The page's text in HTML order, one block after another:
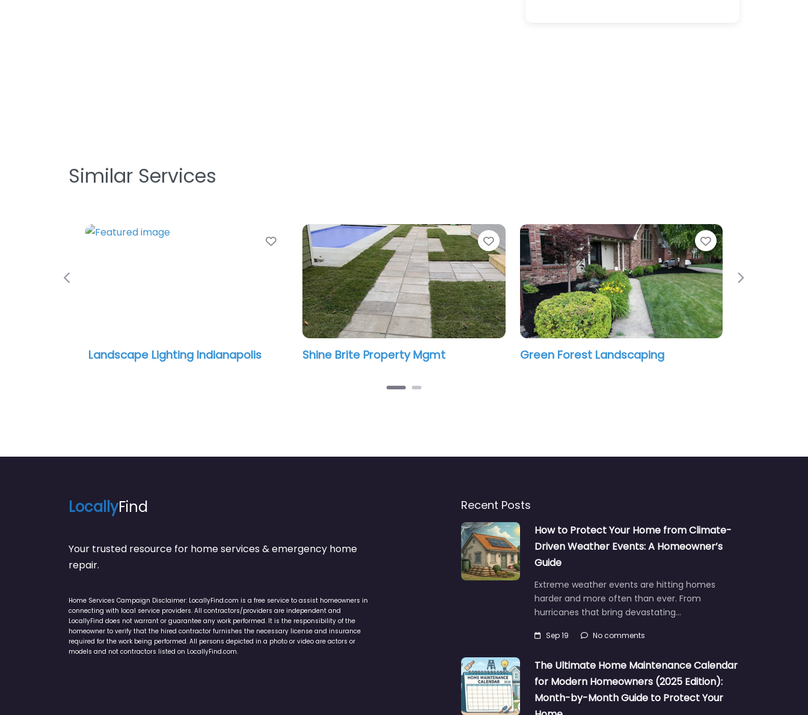
Similar Services
Favorite
​ Landscape Lighting Indianapolis
Favorite
Shine Brite Property Mgmt
Favorite
Green Forest Landscaping
Previous Next
LocallyFind
Your trusted resource for home services & emergency home
repair.
Home Services Campaign Disclaimer: LocallyFind.com is a free service to assist homeowners in
connecting with local service providers. All contractors/providers are independent and
LocallyFind does not warrant or guarantee any work performed. It is the responsibility of the
homeowner to verify that the hired contractor furnishes the necessary license and insurance
required for the work being performed. All persons depicted in a photo or video are actors or
models and not contractors listed on LocallyFind.com.
Recent Posts
How to Protect Your Home from Climate-
Driven Weather Events: A Homeowner’s
Guide
Extreme weather events are hitting homes
harder and more often than ever. From
hurricanes that bring devastating…
Sep 19 No comments
The Ultimate Home Maintenance Calendar
for Modern Homeowners (2025 Edition):
Month-by-Month Guide to Protect Your